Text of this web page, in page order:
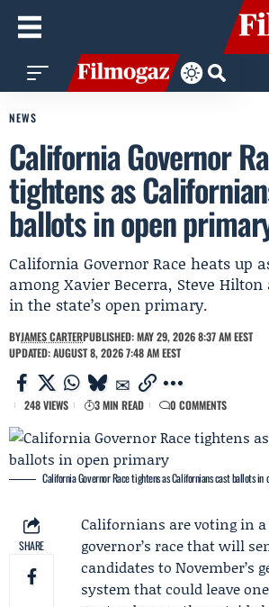
NEWS
California Governor
tightens as
ballots in open
California Governor Race heats up
among Xavier Becerra, Steve Hilton
in the state’s open primary.
BYJAMES CARTERPUBLISHED: MAY 29, 2026 8:37 AM EEST
UPDATED: AUGUST 8, 2026 7:48 AM EEST
248 VIEWS 3 MIN READ 0 COMMENTS
California Governor Race tightens as Californians cast ballots in
SHARE
Californians are voting in
governor’s race that will
candidates to November’s
system that could leave